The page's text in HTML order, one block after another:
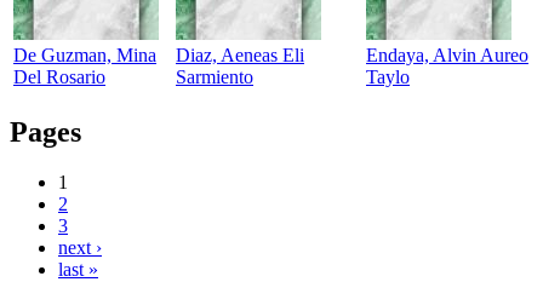
De Guzman, Mina
Del Rosario
Diaz, Aeneas Eli
Sarmiento
Endaya, Alvin Aureo
Taylo
Pages
1
2
3
next ›
last »